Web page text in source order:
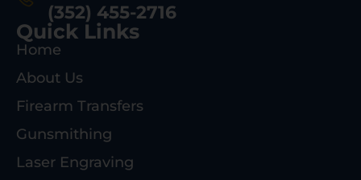
(352) 455-2716
Quick Links
Home
About Us
Firearm Transfers
Gunsmithing
Laser Engraving